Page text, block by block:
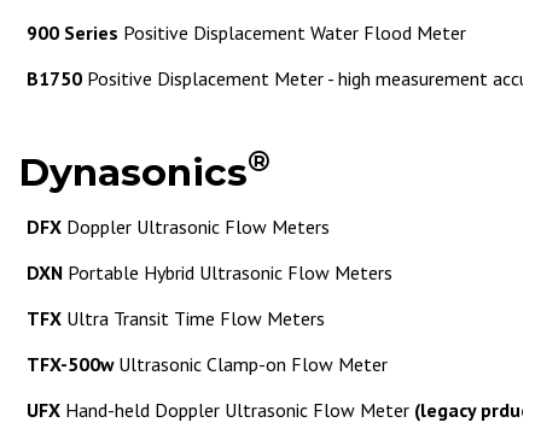
900 Series Positive Displacement Water Flood Meter
B1750 Positive Displacement Meter - high measurement
Dynasonics®
DFX Doppler Ultrasonic Flow Meters
DXN Portable Hybrid Ultrasonic Flow Meters
TFX Ultra Transit Time Flow Meters
TFX-500wUltrasonic Clamp-on Flow Meter
UFX Hand-held Doppler Ultrasonic Flow Meter (legacy